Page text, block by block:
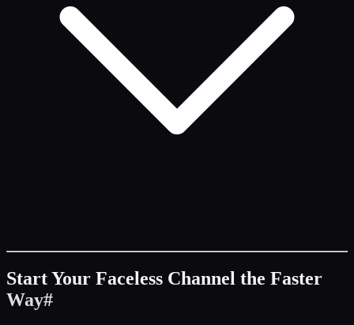
Start Your Faceless Channel the Faster
Way#